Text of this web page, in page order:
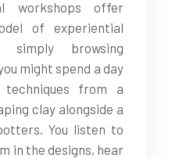
workshops offer
of experiential
browsing
might spend a day
from a
clay alongside a
You listen to
in the designs, hear